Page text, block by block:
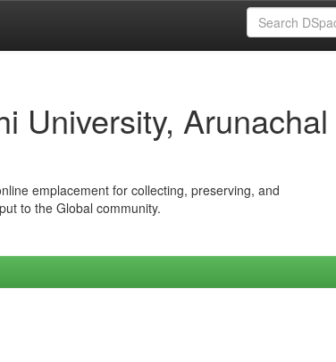
University, Arunachal
emplacement for collecting, preserving, and
to the Global community.